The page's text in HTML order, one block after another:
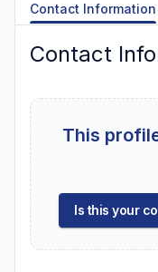
Contact Information
Contact
This
Is this your